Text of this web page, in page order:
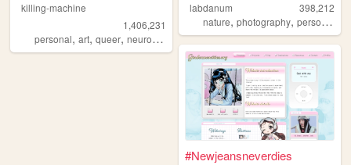
killing-machine
1,406,231
personal, art, queer, neurodivergent
labdanum
398,212
nature,photography,personal
#Newjeansneverdies